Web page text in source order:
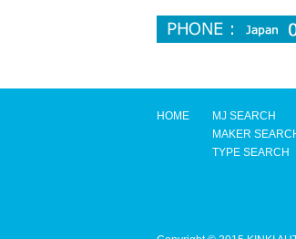
HOME
MJ SEARCH
MAKER
TYPE SEARCH